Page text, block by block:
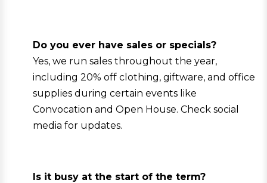
Do you ever have sales or specials?
Yes, we run sales throughout the year,
including 20% off clothing, giftware, and office
supplies during certain events like
Convocation and Open House. Check social
media for updates.
Is it busy at the start of the term?